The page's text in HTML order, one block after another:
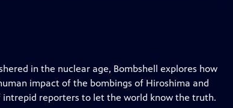
in the nuclear age, Bombshell explores how
impact of the bombings of Hiroshima and
reporters to let the world know the truth.